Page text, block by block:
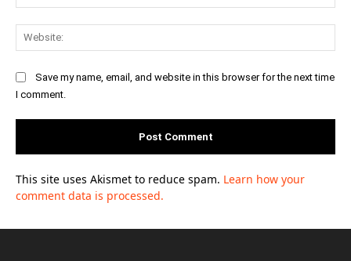
Save my name, email, and website in this browser for the next time
I comment.
This site uses Akismet to reduce spam. Learn how your
comment data is processed.